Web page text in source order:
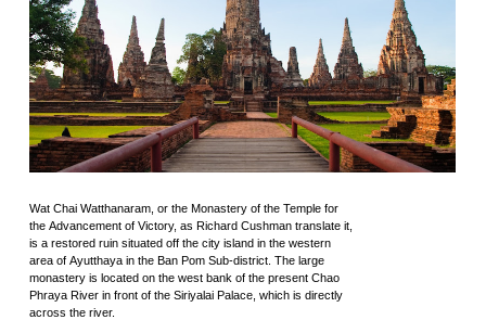
Wat Chai Watthanaram, or the Monastery of the Temple for
the Advancement of Victory, as Richard Cushman translate it,
is a restored ruin situated off the city island in the western
area of Ayutthaya in the Ban Pom Sub-district. The large
monastery is located on the west bank of the present Chao
Phraya River in front of the Siriyalai Palace, which is directly
across the river.